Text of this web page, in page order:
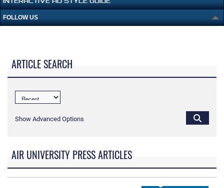
FOLLOW US
ARTICLE SEARCH
Show Advanced Options
AIR UNIVERSITY PRESS ARTICLES